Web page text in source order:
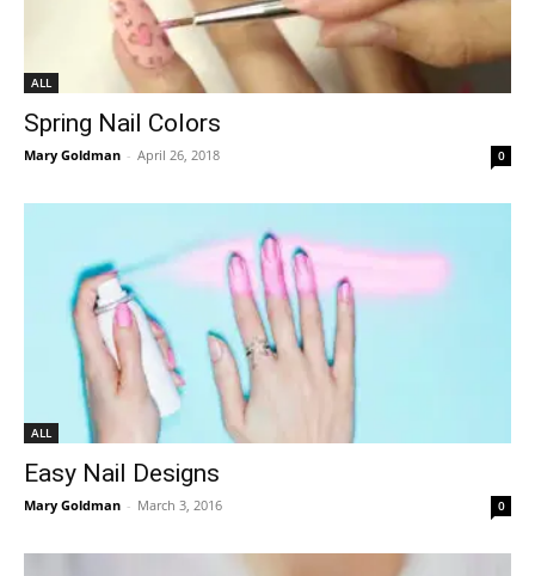
ALL
Spring Nail Colors
Mary Goldman - April 26, 2018 0
ALL
Easy Nail Designs
Mary Goldman - March 3, 2016 0